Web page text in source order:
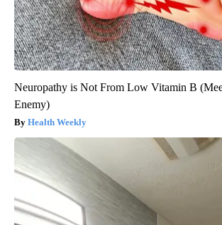
Neuropathy is Not From Low Vitamin B
Enemy)
Health Weekly